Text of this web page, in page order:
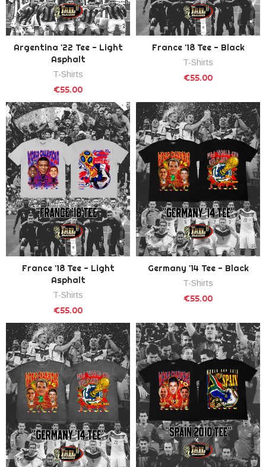
Argentina '22 Tee - Light
Asphalt
T-Shirts
€55.00
France '18 Tee - Black
T-Shirts
€55.00
France '18 Tee - Light
Asphalt
T-Shirts
€55.00
Germany '14 Tee - Black
T-Shirts
€55.00